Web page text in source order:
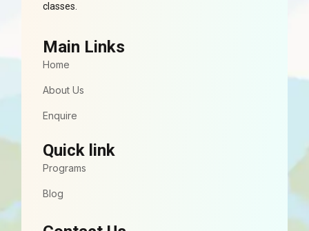
classes.
Main Links
Home
About Us
Enquire
Quick link
Programs
Blog